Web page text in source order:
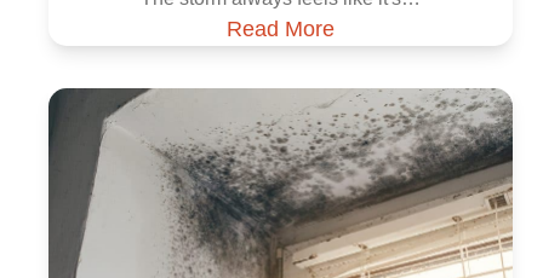
Read More